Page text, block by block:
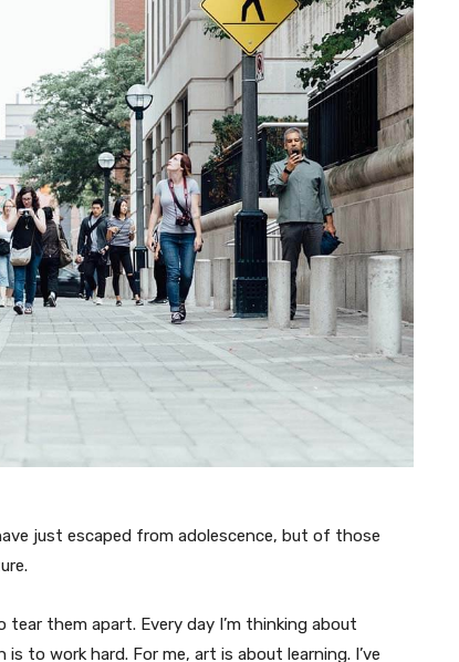
just escaped from adolescence, but of those
them apart. Every day I’m thinking about
to work hard. For me, art is about learning. I’ve